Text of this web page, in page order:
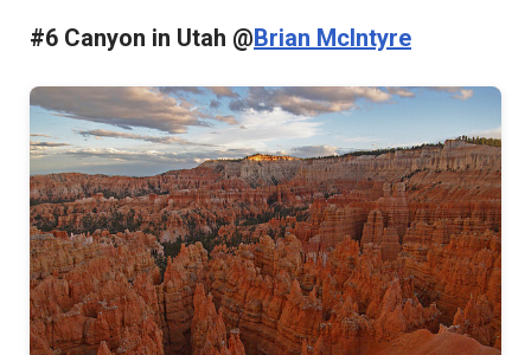
#6 Canyon in Utah @Brian McIntyre